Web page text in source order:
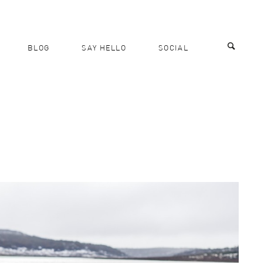
BLOG SAY HELLO SOCIAL